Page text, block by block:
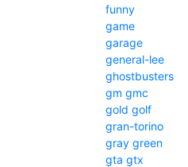
funny
game
garage
general-lee
ghostbusters
gm gmc
gold golf
gran-torino
gray green
gta gtx